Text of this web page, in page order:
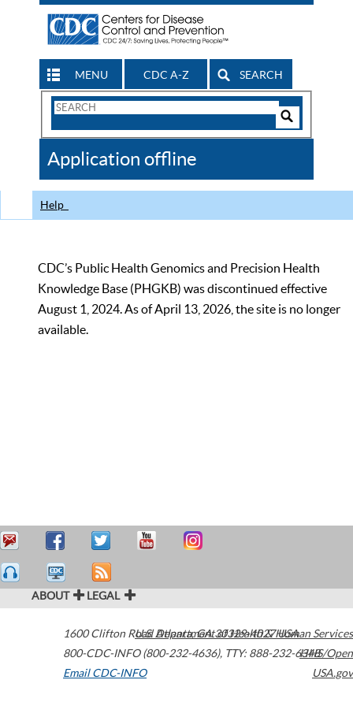
MENU CDC A-Z SEARCH
Search
CDC
Application offline
Help
CDC’s Public Health Genomics and Precision Health
Knowledge Base (PHGKB) was discontinued effective
August 1, 2024. As of April 13, 2026, the site is no longer
available.
ABOUT LEGAL
1600 Clifton Road Atlanta,GA30329-4027USA
800-CDC-INFO (800-232-4636), TTY: 888-232-6348
Email CDC-INFO
U.S. Department of Health & Human Services
HHS/Open
USA.gov